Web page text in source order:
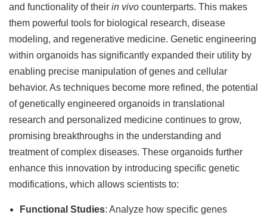
and functionality of their in vivo counterparts. This makes
them powerful tools for biological research, disease
modeling, and regenerative medicine. Genetic engineering
within organoids has significantly expanded their utility by
enabling precise manipulation of genes and cellular
behavior. As techniques become more refined, the potential
of genetically engineered organoids in translational
research and personalized medicine continues to grow,
promising breakthroughs in the understanding and
treatment of complex diseases. These organoids further
enhance this innovation by introducing specific genetic
modifications, which allows scientists to:
Functional Studies: Analyze how specific genes